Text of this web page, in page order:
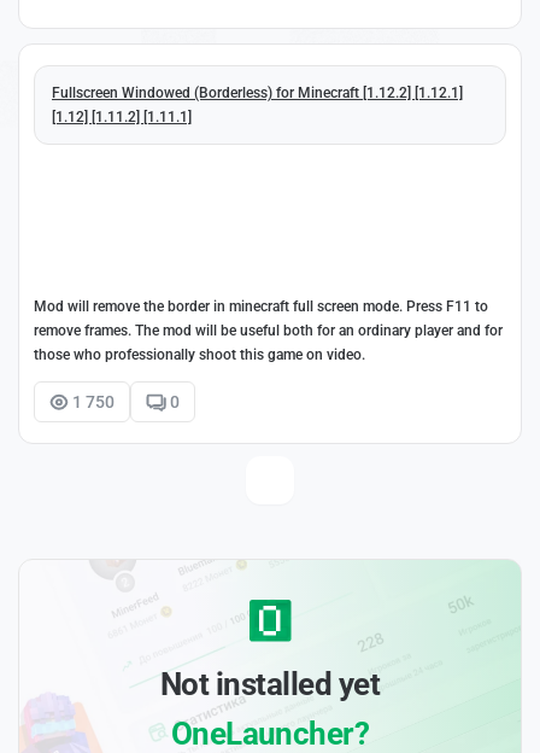
Fullscreen Windowed (Borderless) for Minecraft [1.12.2] [1.12.1]
[1.12] [1.11.2] [1.11.1]
Mod will remove the border in minecraft full screen mode. Press F11 to
remove frames. The mod will be useful both for an ordinary player and for
those who professionally shoot this game on video.
1 750 0
Not installed yet
OneLauncher?